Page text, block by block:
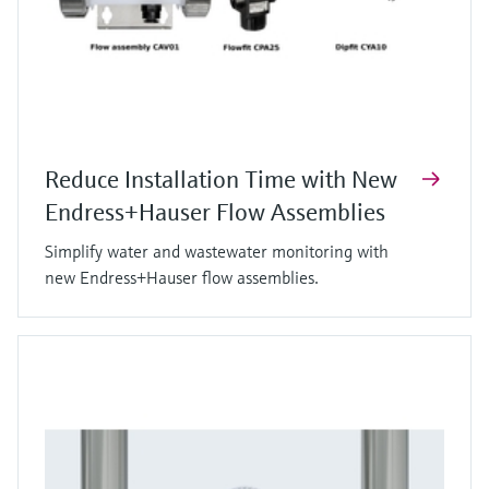
Reduce Installation Time with New
Endress+Hauser Flow Assemblies
Simplify water and wastewater monitoring with
new Endress+Hauser flow assemblies.